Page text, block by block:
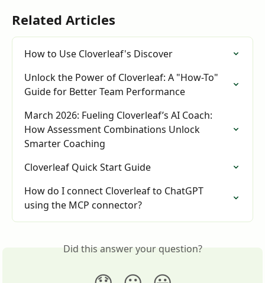
Related Articles
How to Use Cloverleaf's Discover
Unlock the Power of Cloverleaf: A "How-To"
Guide for Better Team Performance
March 2026: Fueling Cloverleaf’s AI Coach:
How Assessment Combinations Unlock
Smarter Coaching
Cloverleaf Quick Start Guide
How do I connect Cloverleaf to ChatGPT
using the MCP connector?
Did this answer your question?